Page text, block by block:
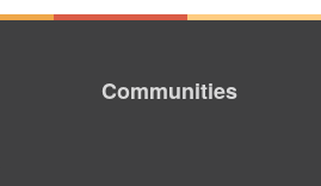
Communities